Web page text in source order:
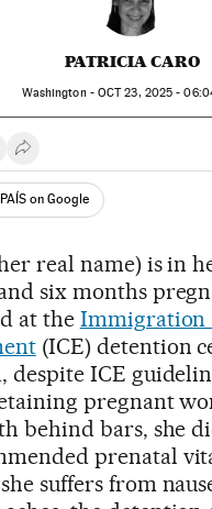
PATRICIA CARO
Washington - OCT23, 2025 -
Facebook
on Twitter
Desplegar Redes Sociales
on Google
real name) is in
six months
at the Immigration
(ICE) detention
despite ICE
pregnant
behind bars, she
prenatal
suffers from